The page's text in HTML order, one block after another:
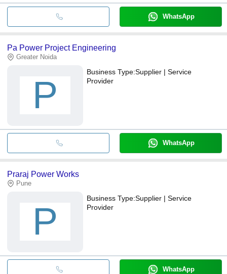
WhatsApp
Pa Power Project Engineering
Greater Noida
P
Business Type:Supplier | Service
Provider
WhatsApp
Praraj Power Works
Pune
P
Business Type:Supplier | Service
Provider
WhatsApp